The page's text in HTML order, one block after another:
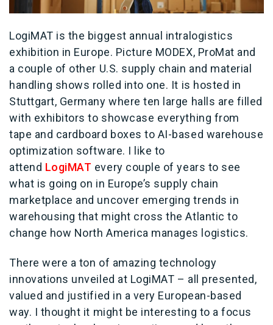
LogiMAT is the biggest annual intralogistics
exhibition in Europe. Picture MODEX, ProMat and
a couple of other U.S. supply chain and material
handling shows rolled into one. It is hosted in
Stuttgart, Germany where ten large halls are filled
with exhibitors to showcase everything from
tape and cardboard boxes to AI-based warehouse
optimization software. I like to
attend LogiMAT every couple of years to see
what is going on in Europe’s supply chain
marketplace and uncover emerging trends in
warehousing that might cross the Atlantic to
change how North America manages logistics.
There were a ton of amazing technology
innovations unveiled at LogiMAT – all presented,
valued and justified in a very European-based
way. I thought it might be interesting to a focus